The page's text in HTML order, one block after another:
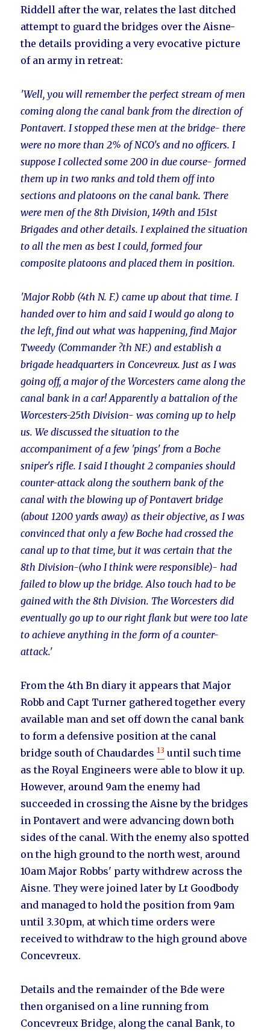
Riddell after the war, relates the last ditched
attempt to guard the bridges over the Aisne-
the details providing a very evocative picture
of an army in retreat:
'Well, you will remember the perfect stream of men
coming along the canal bank from the direction of
Pontavert. I stopped these men at the bridge- there
were no more than 2% of NCO's and no officers. I
suppose I collected some 200 in due course- formed
them up in two ranks and told them off into
sections and platoons on the canal bank. There
were men of the 8th Division, 149th and 151st
Brigades and other details. I explained the situation
to all the men as best I could, formed four
composite platoons and placed them in position.
'Major Robb (4th N. F.) came up about that time. I
handed over to him and said I would go along to
the left, find out what was happening, find Major
Tweedy (Commander ?th NF.) and establish a
brigade headquarters in Concevreux. Just as I was
going off, a major of the Worcesters came along the
canal bank in a car! Apparently a battalion of the
Worcesters-25th Division- was coming up to help
us. We discussed the situation to the
accompaniment of a few 'pings' from a Boche
sniper's rifle. I said I thought 2 companies should
counter-attack along the southern bank of the
canal with the blowing up of Pontavert bridge
(about 1200 yards away) as their objective, as I was
convinced that only a few Boche had crossed the
canal up to that time, but it was certain that the
8th Division-(who I think were responsible)- had
failed to blow up the bridge. Also touch had to be
gained with the 8th Division. The Worcesters did
eventually go up to our right flank but were too late
to achieve anything in the form of a counter-
attack.'
From the 4th Bn diary it appears that Major
Robb and Capt Turner gathered together every
available man and set off down the canal bank
to form a defensive position at the canal
bridge south of Chaudardes 13 until such time
as the Royal Engineers were able to blow it up.
However, around 9am the enemy had
succeeded in crossing the Aisne by the bridges
in Pontavert and were advancing down both
sides of the canal. With the enemy also spotted
on the high ground to the north west, around
10am Major Robbs' party withdrew across the
Aisne. They were joined later by Lt Goodbody
and managed to hold the position from 9am
until 3.30pm, at which time orders were
received to withdraw to the high ground above
Concevreux.
Details and the remainder of the Bde were
then organised on a line running from
Concevreux Bridge, along the canal Bank, to